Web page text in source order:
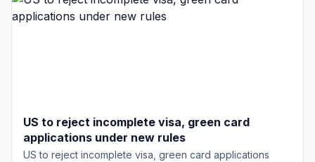
US to reject incomplete visa, green card
applications under new rules
US to reject incomplete visa, green card applications